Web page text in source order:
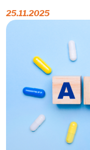
25.11.2025